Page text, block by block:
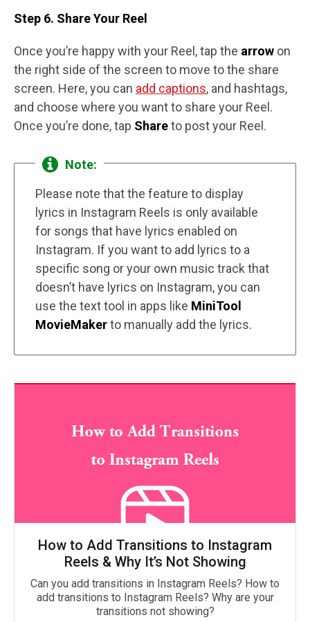
Step 6. Share Your Reel
Once you’re happy with your Reel, tap the arrow on
the right side of the screen to move to the share
screen. Here, you can add captions, and hashtags,
and choose where you want to share your Reel.
Once you’re done, tap Shareto post your Reel.
Note:
Please note that the feature to display
lyrics in Instagram Reels is only available
for songs that have lyrics enabled on
Instagram. If you want to add lyrics to a
specific song or your own music track that
doesn’t have lyrics on Instagram, you can
use the text tool in apps like MiniTool
MovieMakerto manually add the lyrics.
How to Add Transitions to Instagram
Reels & Why It’s Not Showing
Can you add transitions in Instagram Reels? How to
add transitions to Instagram Reels? Why are your
transitions not showing?